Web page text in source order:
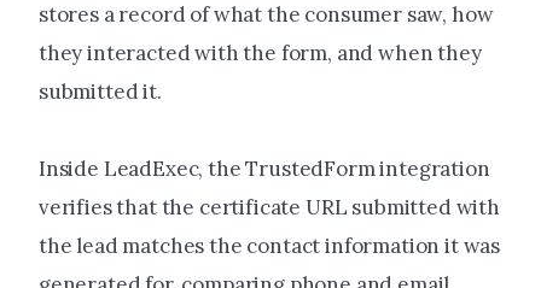
stores a record of what the consumer saw, how
they interacted with the form, and when they
submitted it.
Inside LeadExec, the TrustedForm integration
verifies that the certificate URL submitted with
the lead matches the contact information it was